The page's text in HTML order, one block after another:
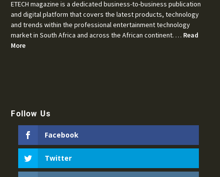
ETECH magazine is a dedicated business-to-business publication
and digital platform that covers the latest products, technology
and trends within the professional entertainment technology
market in South Africa and across the African continent. … Read
More
Follow Us
Facebook
Twitter